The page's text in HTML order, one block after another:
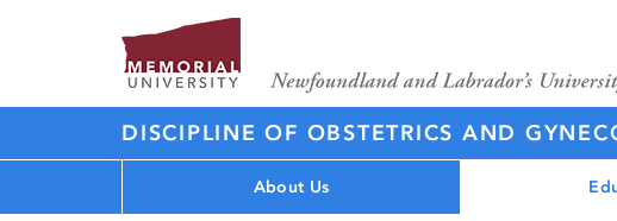
DISCIPLINE OF OBSTETRICS AND
About Us